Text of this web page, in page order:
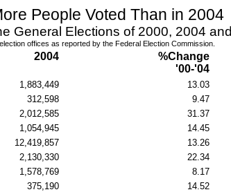
People Voted Than in 2004
General Elections of 2000, 2004
offices as reported by the Federal Election Commission.
2004
%Change
'00-'04
1,883,449 13.03
312,598 9.47
2,012,585 31.37
1,054,945 14.45
12,419,857 13.26
2,130,330 22.34
1,578,769 8.17
375,190 14.52